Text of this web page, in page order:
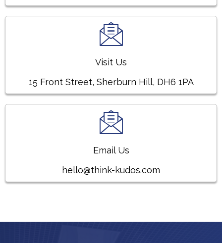
Visit Us
15 Front Street, Sherburn Hill, DH6 1PA
Email Us
hello@think-kudos.com